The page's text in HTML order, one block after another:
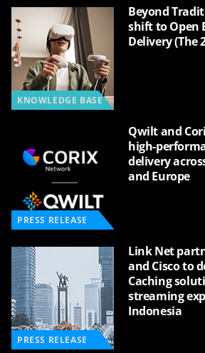
KNOWLEDGE BASE
Beyond
shift to Open
Delivery (The
PRESS RELEASE
Qwilt and
high-
delivery
and Europe
PRESS RELEASE
Link Net
and Cisco to
Caching
streaming
Indonesia